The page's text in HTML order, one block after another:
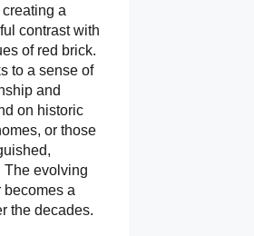
a
contrast with
of red brick.
to a sense of
and
on historic
or those
The evolving
becomes a
the decades.